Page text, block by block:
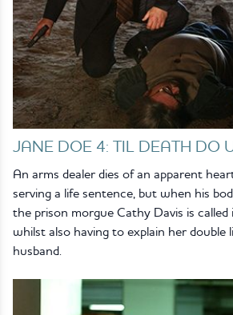
JANE DOE 4: TIL DEATH DO
An arms dealer dies of an apparent
serving a life sentence, but when his
the prison morgue Cathy Davis is
whilst also having to explain her double
husband.